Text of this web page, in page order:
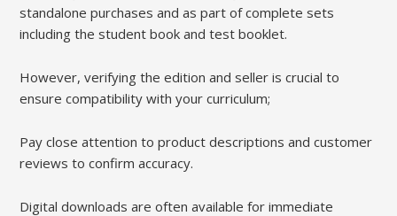
standalone purchases and as part of complete sets
including the student book and test booklet.
However, verifying the edition and seller is crucial to
ensure compatibility with your curriculum;
Pay close attention to product descriptions and customer
reviews to confirm accuracy.
Digital downloads are often available for immediate